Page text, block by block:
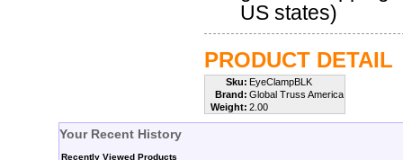
US states)
PRODUCT DETAIL
Sku: EyeClampBLK
Brand: Global Truss America
Weight: 2.00
Your Recent History
Recently Viewed Products